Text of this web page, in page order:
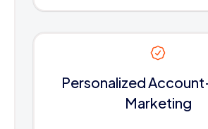
Personalized
Marketing